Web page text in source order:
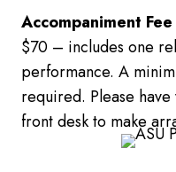
Accompaniment
$70 – includes one
performance. A
required. Please
front desk to make